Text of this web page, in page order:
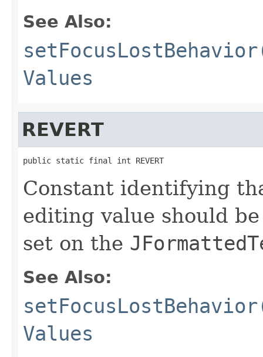
See Also:
Values
REVERT
public static final int REVERT
Constant identifying
editing value should
set on the
See Also:
Values